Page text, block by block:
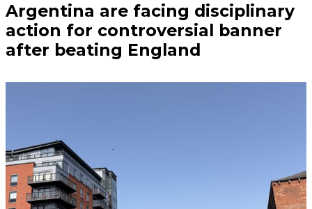
Argentina are facing disciplinary
action for controversial banner
after beating England